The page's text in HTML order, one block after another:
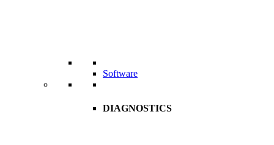
Software
DIAGNOSTICS